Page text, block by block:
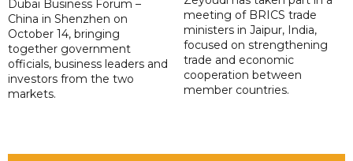
Dubai Business Forum –
China in Shenzhen on
October 14, bringing
together government
officials, business leaders and
investors from the two
markets.
meeting of BRICS trade
ministers in Jaipur, India,
focused on strengthening
trade and economic
cooperation between
member countries.